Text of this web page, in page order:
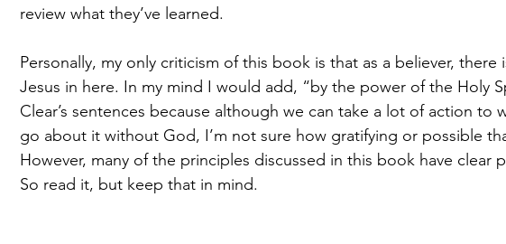
review what they’ve learned.
Personally, my only criticism of this book is that as a believer, there
Jesus in here. In my mind I would add, “by the power of the Holy
Clear’s sentences because although we can take a lot of action to
go about it without God, I’m not sure how gratifying or possible
However, many of the principles discussed in this book have clear
So read it, but keep that in mind.